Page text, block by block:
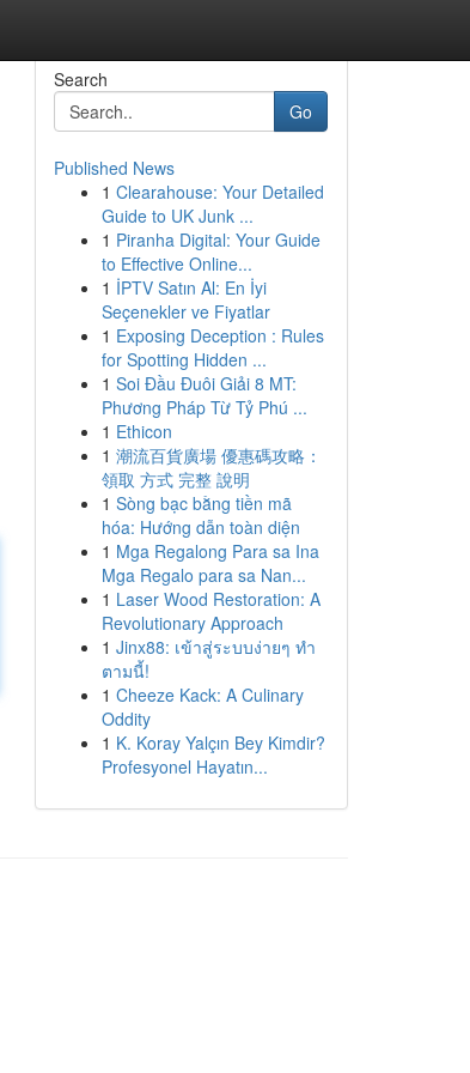
Search
Go
Published News
1 Clearahouse: Your Detailed
Guide to UK Junk ...
1 Piranha Digital: Your Guide
to Effective Online...
1 İPTV Satın Al: En İyi
Seçenekler ve Fiyatlar
1 Exposing Deception : Rules
for Spotting Hidden ...
1 Soi Đầu Đuôi Giải 8 MT:
Phương Pháp Từ Tỷ Phú ...
1 Ethicon
1 潮流百貨廣場 優惠碼攻略：
領取 方式 完整 說明
1 Sòng bạc bằng tiền mã
hóa: Hướng dẫn toàn diện
1 Mga Regalong Para sa Ina
Mga Regalo para sa Nan...
1 Laser Wood Restoration: A
Revolutionary Approach
1 Jinx88: เข้าสู่ระบบง่ายๆ ทำ
ตามนี้!
1 Cheeze Kack: A Culinary
Oddity
1 K. Koray Yalçın Bey Kimdir?
Profesyonel Hayatın...